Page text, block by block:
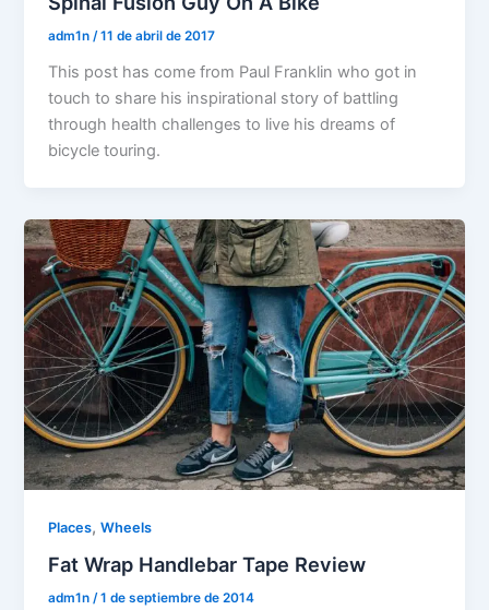
adm1n/11 de abril de 2017
This post has come from Paul Franklin who got in
touch to share his inspirational story of battling
through health challenges to live his dreams of
bicycle touring.
Places,Wheels
Fat Wrap Handlebar Tape Review
adm1n/1 de septiembre de 2014